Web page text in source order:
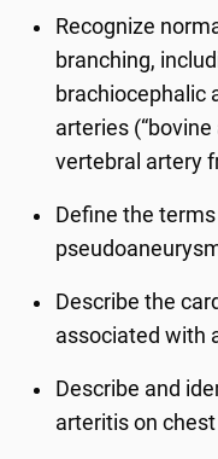
Recognize
branching,
brachiocephalic
arteries
vertebral artery
Define the
Describe the
associated with
Describe and
arteritis on